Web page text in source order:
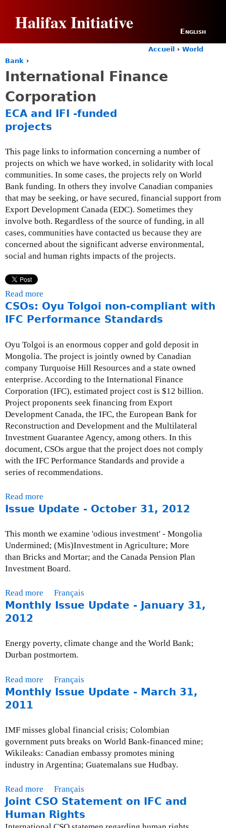
Halifax Initiative English
Y
o
r
h
e
e
Accueil › World
Bank ›
International Finance
Corporation
ECA and IFI -funded
projects
This page links to information concerning a number of
projects on which we have worked, in solidarity with local
communities. In some cases, the projects rely on World
Bank funding. In others they involve Canadian companies
that may be seeking, or have secured, financial support from
Export Development Canada (EDC). Sometimes they
involve both. Regardless of the source of funding, in all
cases, communities have contacted us because they are
concerned about the significant adverse environmental,
social and human rights impacts of the projects.
Read more
b
o
t
E
C
A
d
I
F
I
-
d
e
p
r
o
j
t
CSOs: Oyu Tolgoi non-compliant with
IFC Performance Standards
Oyu Tolgoi is an enormous copper and gold deposit in
Mongolia. The project is jointly owned by Canadian
company Turquoise Hill Resources and a state owned
enterprise. According to the International Finance
Corporation (IFC), estimated project cost is $12 billion.
Project proponents seek financing from Export
Development Canada, the IFC, the European Bank for
Reconstruction and Development and the Multilateral
Investment Guarantee Agency, among others. In this
document, CSOs argue that the project does not comply
with the IFC Performance Standards and provide a
series of recommendations.
Read more
b
u
t
C
S
:
O
T
o
o
o
n
-
c
p
i
Issue Update - October 31, 2012
This month we examine 'odious investment' - Mongolia
Undermined; (Mis)Investment in Agriculture; More
than Bricks and Mortar; and the Canada Pension Plan
Investment Board.
Read more
b
u
e
d
a
t
e
c
t
o
Français
Monthly Issue Update - January 31,
2012
Energy poverty, climate change and the World Bank;
Durban postmortem.
Read more
b
M
o
n
l
y
I
Français
Monthly Issue Update - March 31,
2011
IMF misses global financial crisis; Colombian
government puts breaks on World Bank-financed mine;
Wikileaks: Canadian embassy promotes mining
industry in Argentina; Guatemalans sue Hudbay.
Read more
b
o
u
Français
Joint CSO Statement on IFC and
Human Rights